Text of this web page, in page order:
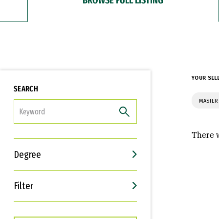
SEARCH
Degree
Filter
Interests
Career Goals
YOUR
There